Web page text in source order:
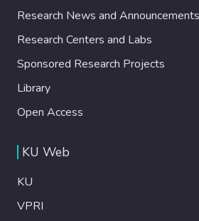
Research News and Announcements
Research Centers and Labs
Sponsored Research Projects
Library
Open Access
KU Web
KU
VPRI